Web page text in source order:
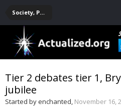
Society, Politics, Government, Environment, Current Events
Tier 2 debates tier 1,
jubilee
Started byenchanted, November 16,